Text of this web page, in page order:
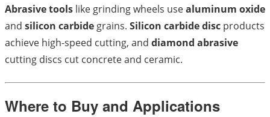
Abrasive tools like grinding wheels usealuminum oxide
and silicon carbide grains. Silicon carbide disc products
achieve high-speed cutting, and diamond abrasive
cutting discs cut concrete and ceramic.
Where to Buy and Applications